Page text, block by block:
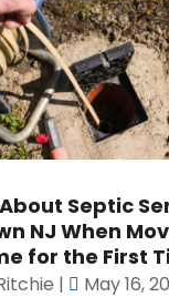
Septic
NJ When
for the First
| May 16,